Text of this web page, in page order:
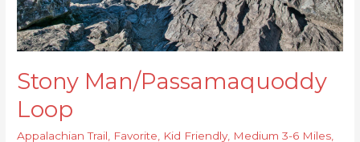
Stony Man/Passamaquoddy
Loop
Appalachian Trail Favorite Kid Friendly, Medium 3-6 Miles